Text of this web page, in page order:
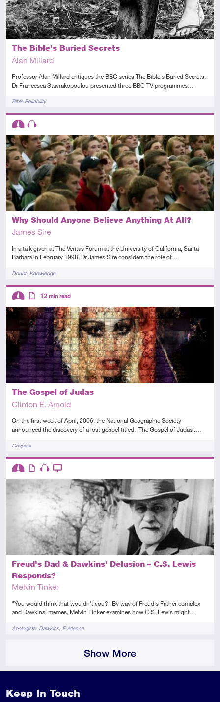
The Bible's Buried Secrets
Alan Millard
Professor Alan Millard critiques the BBC series The Bible's Buried Secrets.
Dr Francesca Stavrakopoulou presented three BBC TV programmes…
TagsBible Reliability
Why Should Anyone Believe Anything At All?
James Sire
In a talk given at The Veritas Forum at the University of California, Santa
Barbara in February 1998, Dr James Sire considers the role of…
TagsDoubt Knowledge
Descriptors
Intermediate
Audio
The Gospel of Judas
Clinton E. Arnold
On the first week of April, 2006, the National Geographic Society
announced the discovery of a lost gospel titled, 'The Gospel of Judas'.…
TagsGospels
Descriptors
Intermediate
Article
12 min read
Freud's Dad & Dawkins' Delusion – C.S. Lewis
Responds?
Melvin Tinker
"You would think that wouldn't you?" By way of Freud's Father complex
and Dawkins' memes, Melvin Tinker examines how C.S. Lewis might…
TagsApologists Dawkins Evidence
Descriptors
Intermediate
ArticleAudio
Show More
Keep In Touch